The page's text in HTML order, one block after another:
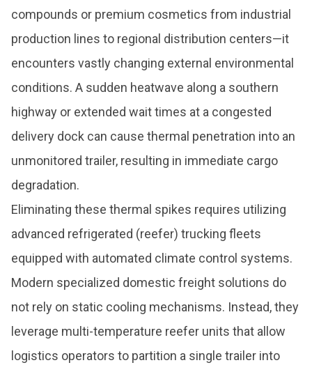
compounds or premium cosmetics from industrial
production lines to regional distribution centers—it
encounters vastly changing external environmental
conditions. A sudden heatwave along a southern
highway or extended wait times at a congested
delivery dock can cause thermal penetration into an
unmonitored trailer, resulting in immediate cargo
degradation.
Eliminating these thermal spikes requires utilizing
advanced refrigerated (reefer) trucking fleets
equipped with automated climate control systems.
Modern specialized domestic freight solutions do
not rely on static cooling mechanisms. Instead, they
leverage multi-temperature reefer units that allow
logistics operators to partition a single trailer into